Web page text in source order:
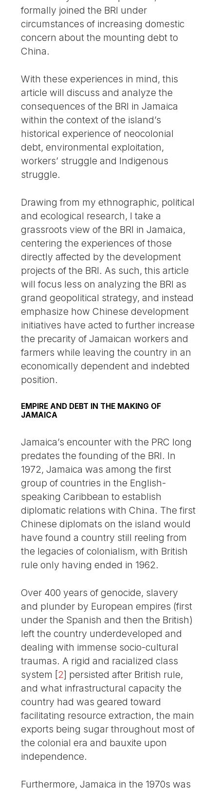
formally joined the BRI under
circumstances of increasing domestic
concern about the mounting debt to
China.
With these experiences in mind, this
article will discuss and analyze the
consequences of the BRI in Jamaica
within the context of the island’s
historical experience of neocolonial
debt, environmental exploitation,
workers’ struggle and Indigenous
struggle.
Drawing from my ethnographic, political
and ecological research, I take a
grassroots view of the BRI in Jamaica,
centering the experiences of those
directly affected by the development
projects of the BRI. As such, this article
will focus less on analyzing the BRI as
grand geopolitical strategy, and instead
emphasize how Chinese development
initiatives have acted to further increase
the precarity of Jamaican workers and
farmers while leaving the country in an
economically dependent and indebted
position.
EMPIRE AND DEBT IN THE MAKING OF
JAMAICA
Jamaica’s encounter with the PRC long
predates the founding of the BRI. In
1972, Jamaica was among the first
group of countries in the English-
speaking Caribbean to establish
diplomatic relations with China. The first
Chinese diplomats on the island would
have found a country still reeling from
the legacies of colonialism, with British
rule only having ended in 1962.
Over 400 years of genocide, slavery
and plunder by European empires (first
under the Spanish and then the British)
left the country underdeveloped and
dealing with immense socio-cultural
traumas. A rigid and racialized class
system [2] persisted after British rule,
and what infrastructural capacity the
country had was geared toward
facilitating resource extraction, the main
exports being sugar throughout most of
the colonial era and bauxite upon
independence.
Furthermore, Jamaica in the 1970s was